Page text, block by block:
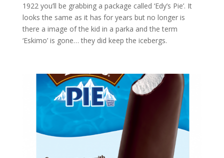
1922 you’ll be grabbing a package called ‘Edy’s Pie’. It
looks the same as it has for years but no longer is
there a image of the kid in a parka and the term
‘Eskimo’ is gone… they did keep the icebergs.